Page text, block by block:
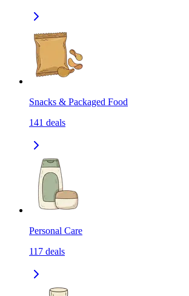
Snacks & Packaged Food
141 deals
Personal Care
117 deals